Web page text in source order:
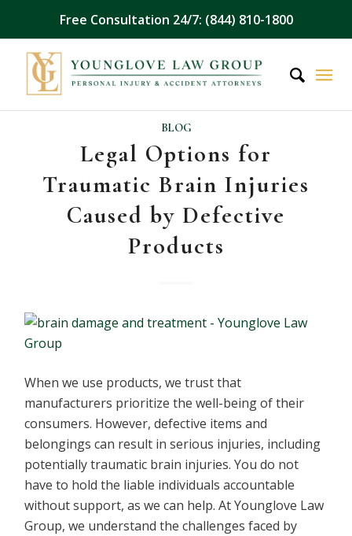
Free Consultation 24/7: (844) 810-1800
BLOG
Legal Options for
Traumatic Brain Injuries
Caused by Defective
Products
When we use products, we trust that
manufacturers prioritize the well-being of their
consumers. However, defective items and
belongings can result in serious injuries, including
potentially traumatic brain injuries. You do not
have to hold the liable individuals accountable
without support, as we can help. At Younglove Law
Group, we understand the challenges faced by